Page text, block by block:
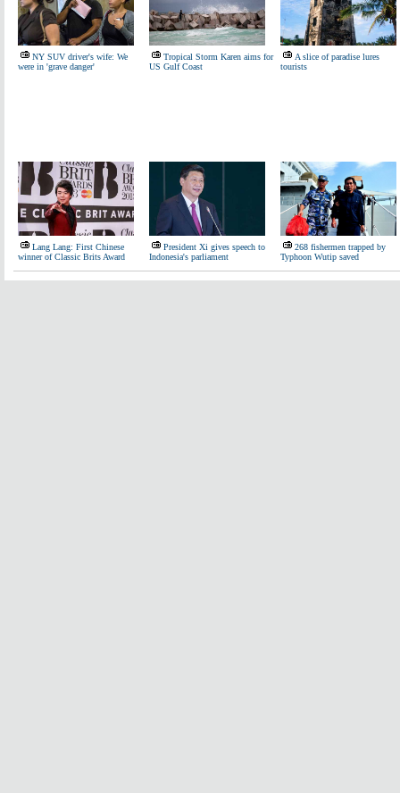
NY SUV driver's wife: We
were in 'grave danger'
Tropical Storm Karen aims for
US Gulf Coast
A slice of paradise lures
tourists
Lang Lang: First Chinese
winner of Classic Brits Award
President Xi gives speech to
Indonesia's parliament
268 fishermen trapped by
Typhoon Wutip saved